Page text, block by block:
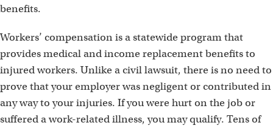
benefits.
Workers’ compensation is a statewide program that
provides medical and income replacement benefits to
injured workers. Unlike a civil lawsuit, there is no need to
prove that your employer was negligent or contributed in
any way to your injuries. If you were hurt on the job or
suffered a work-related illness, you may qualify. Tens of